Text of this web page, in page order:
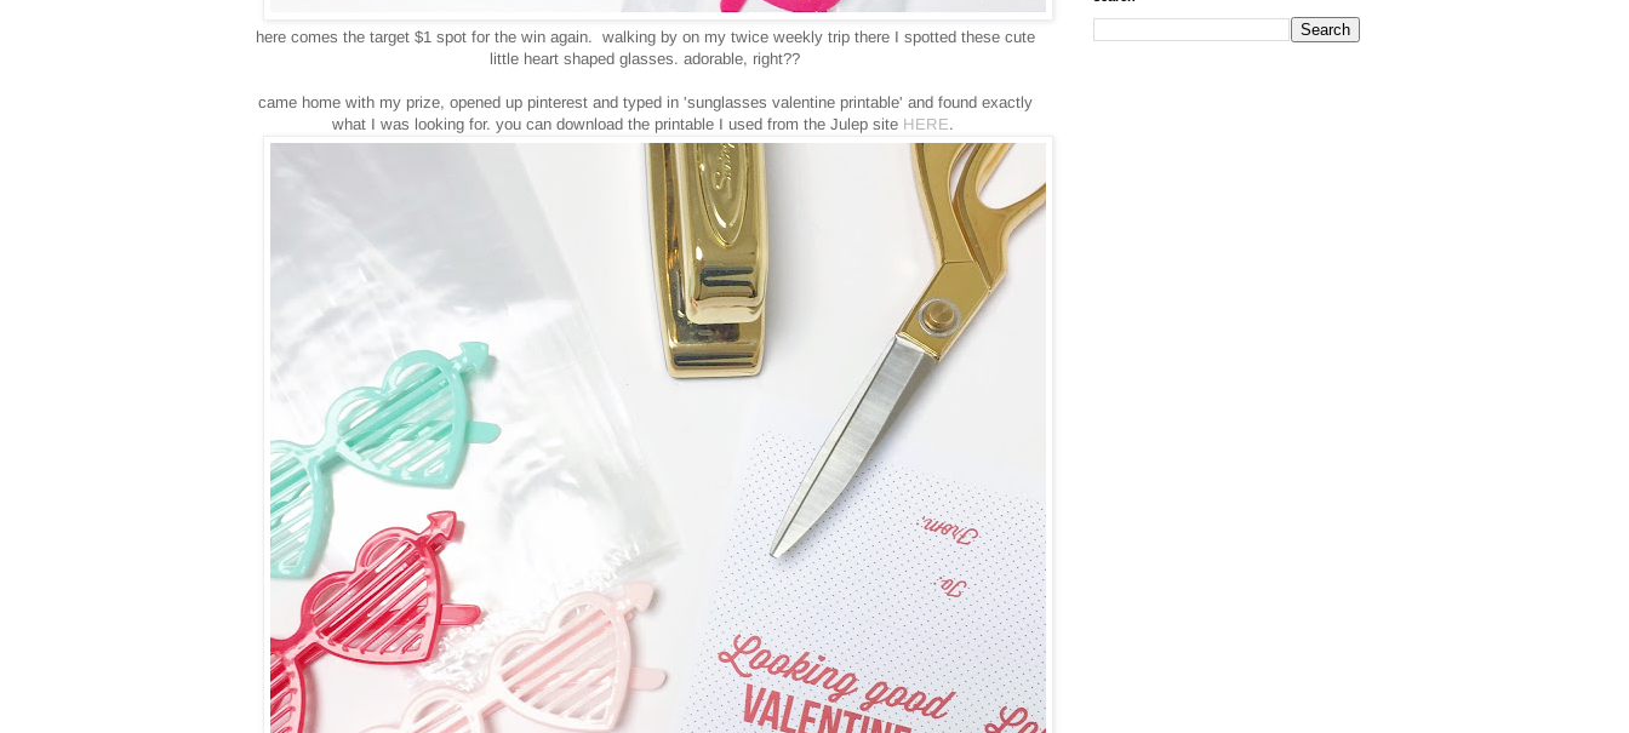
here comes the target $1 spot for the win again. walking by on my twice weekly trip there I spotted these cute
little heart shaped glasses. adorable, right??
came home with my prize, opened up pinterest and typed in 'sunglasses valentine printable' and found exactly
what I was looking for. you can download the printable I used from the Julep site HERE.